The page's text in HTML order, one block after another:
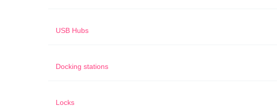
USB Hubs
Docking stations
Locks